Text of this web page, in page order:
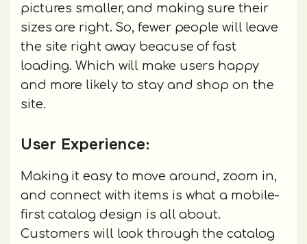
pictures smaller, and making sure their
sizes are right. So, fewer people will leave
the site right away beacuse of fast
loading. Which will make users happy
and more likely to stay and shop on the
site.
User Experience:
Making it easy to move around, zoom in,
and connect with items is what a mobile-
first catalog design is all about.
Customers will look through the catalog